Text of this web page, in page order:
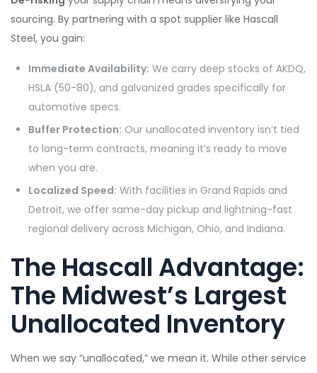
sourcing. By partnering with a spot supplier like Hascall
Steel, you gain:
Immediate Availability: We carry deep stocks of AKDQ,
HSLA (50-80), and galvanized grades specifically for
automotive specs.
Buffer Protection: Our unallocated inventory isn’t tied
to long-term contracts, meaning it’s ready to move
when you are.
Localized Speed: With facilities in Grand Rapids and
Detroit, we offer same-day pickup and lightning-fast
regional delivery across Michigan, Ohio, and Indiana.
The Hascall Advantage:
The Midwest’s Largest
Unallocated Inventory
When we say “unallocated,” we mean it. While other service